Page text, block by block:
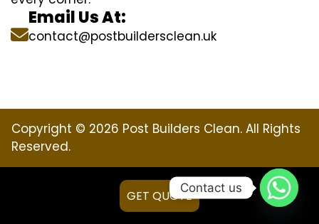
Email Us At:
contact@postbuildersclean.uk
Copyright © 2026 Post Builders Clean. All Rights
Reserved.
GET QUOTE
Contact us